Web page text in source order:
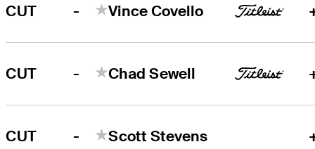
CUT - Vince Covello
CUT - Chad Sewell
CUT - Scott Stevens